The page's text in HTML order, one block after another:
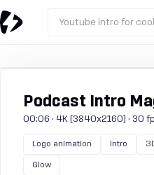
Youtube intro for
Podcast Intro
00:06 · 4K (3840x2160) · 30
Logo animation Intro
Glow